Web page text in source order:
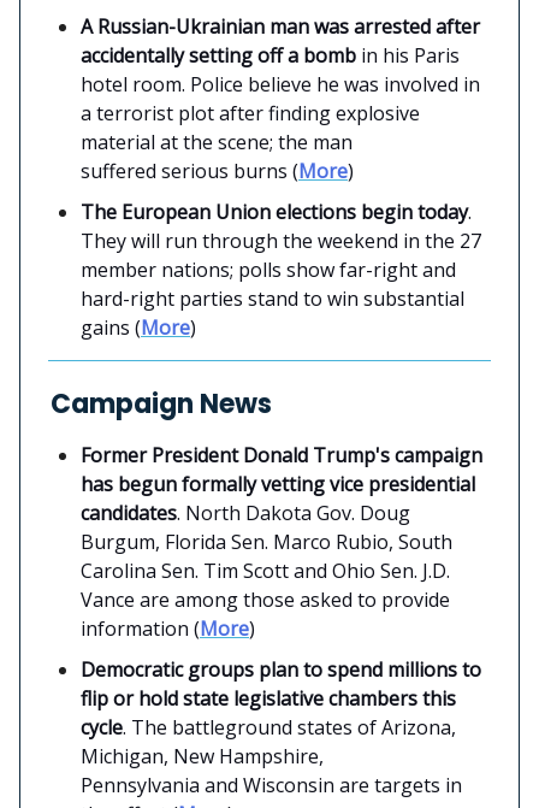
A Russian-Ukrainian man was arrested after
accidentally setting off a bomb in his Paris
hotel room. Police believe he was involved in
a terrorist plot after finding explosive
material at the scene; the man
suffered serious burns (More)
The European Union elections begin today.
They will run through the weekend in the 27
member nations; polls show far-right and
hard-right parties stand to win substantial
gains (More)
Campaign News
Former President Donald Trump's campaign
has begun formally vetting vice presidential
candidates. North Dakota Gov. Doug
Burgum, Florida Sen. Marco Rubio, South
Carolina Sen. Tim Scott and Ohio Sen. J.D.
Vance are among those asked to provide
information (More)
Democratic groups plan to spend millions to
flip or hold state legislative chambers this
cycle. The battleground states of Arizona,
Michigan, New Hampshire,
Pennsylvania and Wisconsin are targets in